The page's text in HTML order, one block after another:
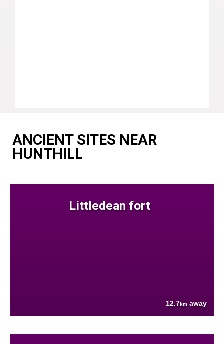
ANCIENT SITES NEAR
HUNTHILL
Littledean fort
12.7km away